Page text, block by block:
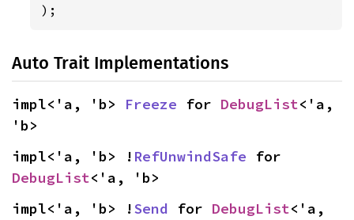
);
Auto Trait Implementations
impl<'a, 'b> Freeze for DebugList<'a,
'b>
impl<'a, 'b> ! RefUnwindSafe
DebugList<'a, 'b>
impl<'a, 'b> !Send for DebugList<'a,